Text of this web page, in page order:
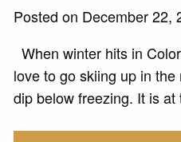
Posted on December 22,
When winter hits in
love to go skiing up in
dip below freezing. It is